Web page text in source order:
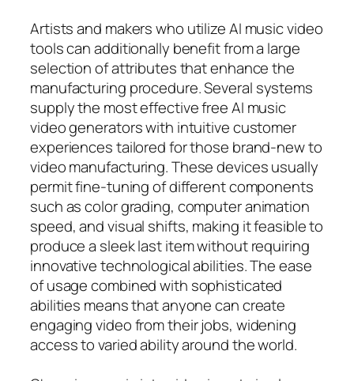
Artists and makers who utilize AI music video
tools can additionally benefit from a large
selection of attributes that enhance the
manufacturing procedure. Several systems
supply the most effective free AI music
video generators with intuitive customer
experiences tailored for those brand-new to
video manufacturing. These devices usually
permit fine-tuning of different components
such as color grading, computer animation
speed, and visual shifts, making it feasible to
produce a sleek last item without requiring
innovative technological abilities. The ease
of usage combined with sophisticated
abilities means that anyone can create
engaging video from their jobs, widening
access to varied ability around the world.